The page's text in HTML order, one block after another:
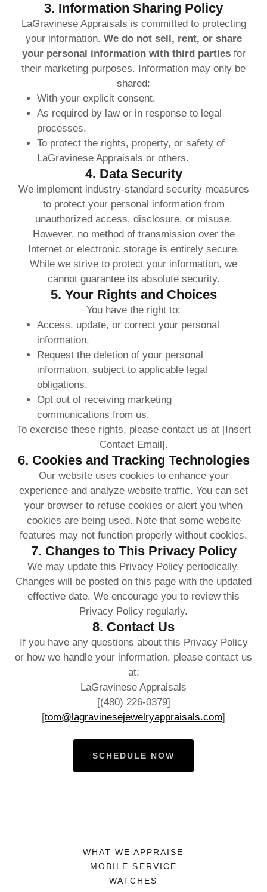
3. Information Sharing Policy
LaGravinese Appraisals is committed to protecting
your information. We do not sell, rent, or share
your personal information with third partiesfor
their marketing purposes. Information may only be
shared:
With your explicit consent.
As required by law or in response to legal
processes.
To protect the rights, property, or safety of
LaGravinese Appraisals or others.
4. Data Security
We implement industry-standard security measures
to protect your personal information from
unauthorized access, disclosure, or misuse.
However, no method of transmission over the
Internet or electronic storage is entirely secure.
While we strive to protect your information, we
cannot guarantee its absolute security.
5. Your Rights and Choices
You have the right to:
Access, update, or correct your personal
information.
Request the deletion of your personal
information, subject to applicable legal
obligations.
Opt out of receiving marketing
communications from us.
To exercise these rights, please contact us at [Insert
Contact Email].
6. Cookies and Tracking Technologies
Our website uses cookies to enhance your
experience and analyze website traffic. You can set
your browser to refuse cookies or alert you when
cookies are being used. Note that some website
features may not function properly without cookies.
7. Changes to This Privacy Policy
We may update this Privacy Policy periodically.
Changes will be posted on this page with the updated
effective date. We encourage you to review this
Privacy Policy regularly.
8. Contact Us
If you have any questions about this Privacy Policy
or how we handle your information, please contact us
at:
LaGravinese Appraisals
[(480) 226-0379]
[tom@lagravinesejewelryappraisals.com]
SCHEDULE NOW
WHAT WE APPRAISE
MOBILE SERVICE
WATCHES